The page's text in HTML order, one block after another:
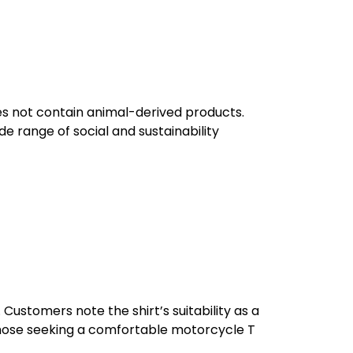
not contain animal-derived products.
range of social and sustainability
note the shirt’s suitability as a
seeking a comfortable motorcycle T